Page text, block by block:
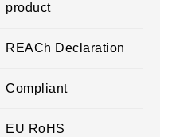
product
REACh Declaration
Compliant
EU RoHS